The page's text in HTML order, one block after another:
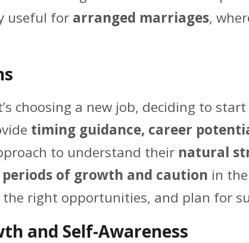
useful for arranged marriages,
choosing a new job, deciding to
timing guidance, career
to understand their natural
periods of growth and caution in
the right opportunities, and plan for
and Self-Awareness